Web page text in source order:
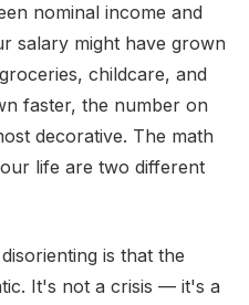
nominal income and
salary might have grown
childcare, and
faster, the number on
decorative. The math
life are two different
is that the
It's not a crisis — it's a